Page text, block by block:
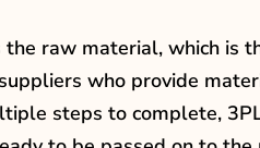
raw material, which is
who provide
steps to complete,